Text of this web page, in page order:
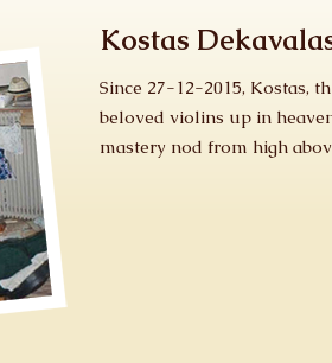
Kostas
Since 27-12-2015, Kostas,
beloved violins up in
mastery nod from high